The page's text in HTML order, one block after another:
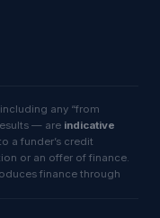
any “from
— are indicative
a funder’s credit
or an offer of finance.
finance through